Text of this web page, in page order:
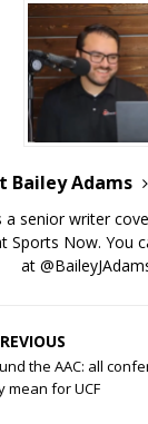
Bailey Adams
a senior writer
Sports Now. You
at
the AAC: all
mean for UCF